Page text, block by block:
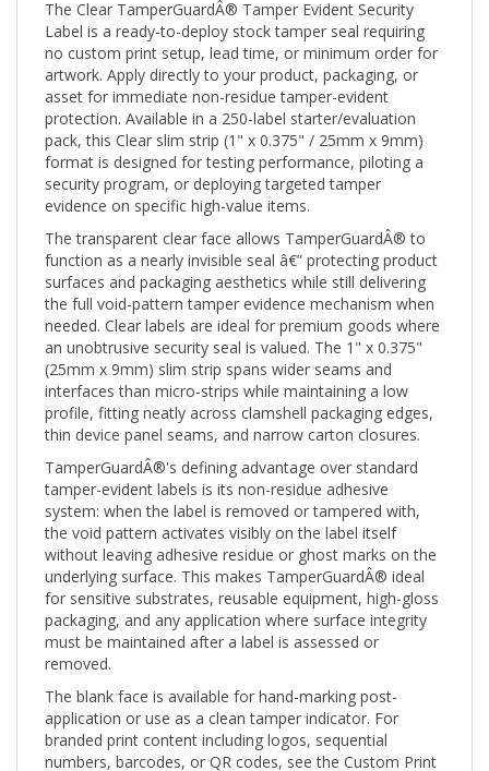
Label is a ready-to-deploy stock tamper seal requiring
no custom print setup, lead time, or minimum order for
artwork. Apply directly to your product, packaging, or
asset for immediate non-residue tamper-evident
protection. Available in a 250-label starter/evaluation
pack, this Clear slim strip (1" x 0.375" / 25mm x 9mm)
format is designed for testing performance, piloting a
security program, or deploying targeted tamper
evidence on specific high-value items.
The transparent clear face allows TamperGuardÂ® to
function as a nearly invisible seal â€” protecting product
surfaces and packaging aesthetics while still delivering
the full void-pattern tamper evidence mechanism when
needed. Clear labels are ideal for premium goods where
an unobtrusive security seal is valued. The 1" x 0.375"
(25mm x 9mm) slim strip spans wider seams and
interfaces than micro-strips while maintaining a low
profile, fitting neatly across clamshell packaging edges,
thin device panel seams, and narrow carton closures.
TamperGuardÂ®'s defining advantage over standard
tamper-evident labels is its non-residue adhesive
system: when the label is removed or tampered with,
the void pattern activates visibly on the label itself
without leaving adhesive residue or ghost marks on the
underlying surface. This makes TamperGuardÂ® ideal
for sensitive substrates, reusable equipment, high-gloss
packaging, and any application where surface integrity
must be maintained after a label is assessed or
removed.
application or use as a clean tamper indicator. For
branded print content including logos, sequential
numbers, barcodes, or QR codes, see the Custom Print
(CTG) version. For a pre-printed "Warranty Void"